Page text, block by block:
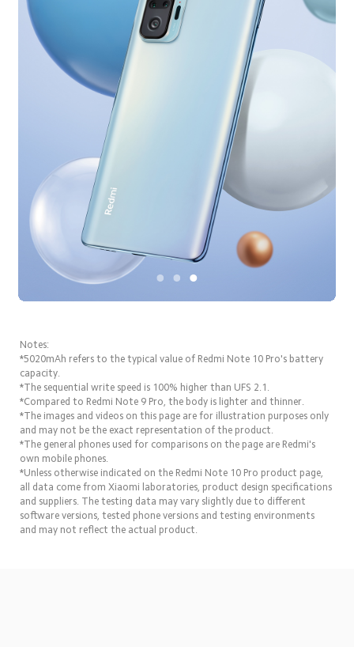
Notes:
*5020mAh refers to the typical value of Redmi Note 10 Pro's battery
capacity.
*The sequential write speed is 100% higher than UFS 2.1.
*Compared to Redmi Note 9 Pro, the body is lighter and thinner.
*The images and videos on this page are for illustration purposes only
and may not be the exact representation of the product.
*The general phones used for comparisons on the page are Redmi's
own mobile phones.
*Unless otherwise indicated on the Redmi Note 10 Pro product page,
all data come from Xiaomi laboratories, product design specifications
and suppliers. The testing data may vary slightly due to different
software versions, tested phone versions and testing environments
and may not reflect the actual product.